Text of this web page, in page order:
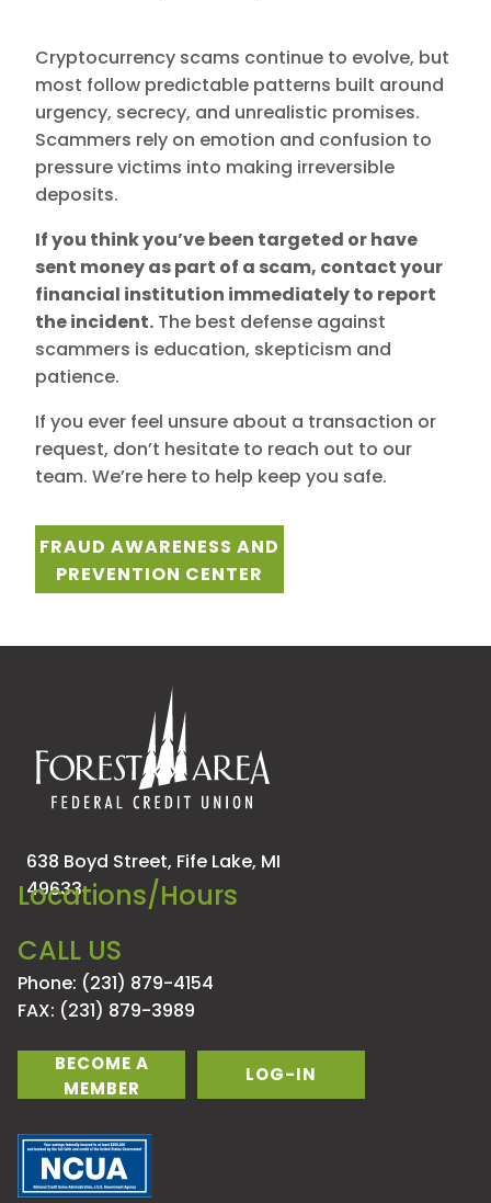
Cryptocurrency scams continue to evolve, but
most follow predictable patterns built around
urgency, secrecy, and unrealistic promises.
Scammers rely on emotion and confusion to
pressure victims into making irreversible
deposits.
If you think you’ve been targeted or have
sent money as part of a scam, contact your
financial institution immediately to report
the incident. The best defense against
scammers is education, skepticism and
patience.
If you ever feel unsure about a transaction or
request, don’t hesitate to reach out to our
team. We’re here to help keep you safe.
FRAUD AWARENESS AND
PREVENTION CENTER
638 Boyd Street, Fife Lake, MI
49633
Locations/Hours
CALL US
Phone: (231) 879-4154
FAX: (231) 879-3989
BECOME A
MEMBER
LOG-IN